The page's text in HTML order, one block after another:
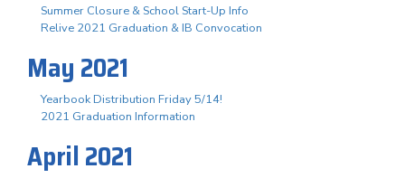
Summer Closure & School Start-Up Info
Relive 2021 Graduation & IB Convocation
May 2021
Yearbook Distribution Friday 5/14!
2021 Graduation Information
April 2021